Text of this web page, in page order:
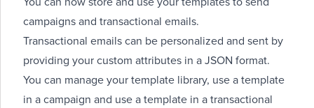
campaigns and transactional emails.
Transactional emails can be personalized and sent by
providing your custom attributes in a JSON format.
You can manage your template library, use a template
in a campaign and use a template in a transactional